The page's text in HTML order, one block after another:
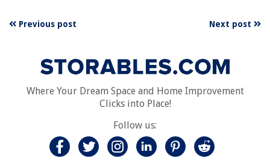
Previous post Next post
Where Your Dream Space and Home Improvement
Clicks into Place!
Follow us: